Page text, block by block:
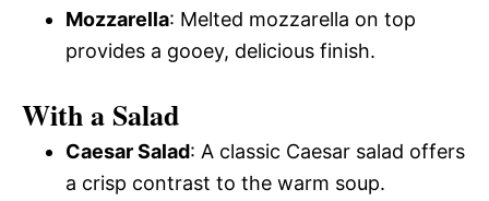
Mozzarella: Melted mozzarella on top
provides a gooey, delicious finish.
With a Salad
Caesar Salad: A classic Caesar salad offers
a crisp contrast to the warm soup.